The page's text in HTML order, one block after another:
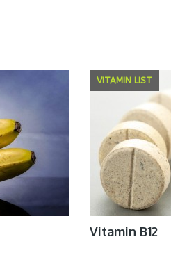
VITAMIN LIST
Vitamin B12